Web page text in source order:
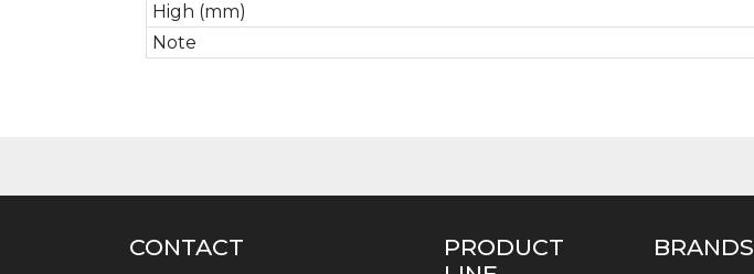
High (mm)
Note
CONTACT
PRODUCT
BRANDS